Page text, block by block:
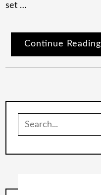
set …
Continue Reading